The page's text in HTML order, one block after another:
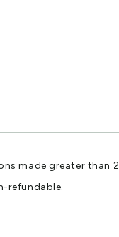
made greater
refundable.